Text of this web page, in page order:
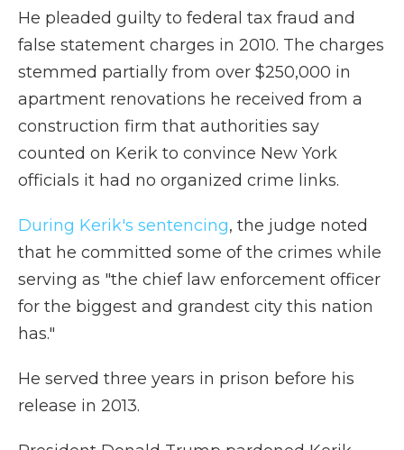
He pleaded guilty to federal tax fraud and
false statement charges in 2010. The charges
stemmed partially from over $250,000 in
apartment renovations he received from a
construction firm that authorities say
counted on Kerik to convince New York
officials it had no organized crime links.
During Kerik's sentencing, the judge noted
that he committed some of the crimes while
serving as "the chief law enforcement officer
for the biggest and grandest city this nation
has."
He served three years in prison before his
release in 2013.